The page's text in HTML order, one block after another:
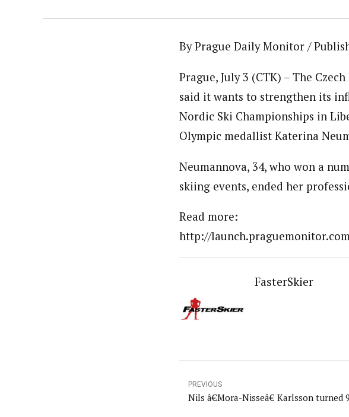
By Prague Daily Monitor /
Prague, July 3 (CTK) – The
said it wants to strengthen its
Nordic Ski Championships in
Olympic medallist Katerina
Neumannova, 34, who won a
skiing events, ended her
Read more:
http://
FasterSkier
PREVIOUS
Nils â€Mora-Nisseâ€ Karlsson turned